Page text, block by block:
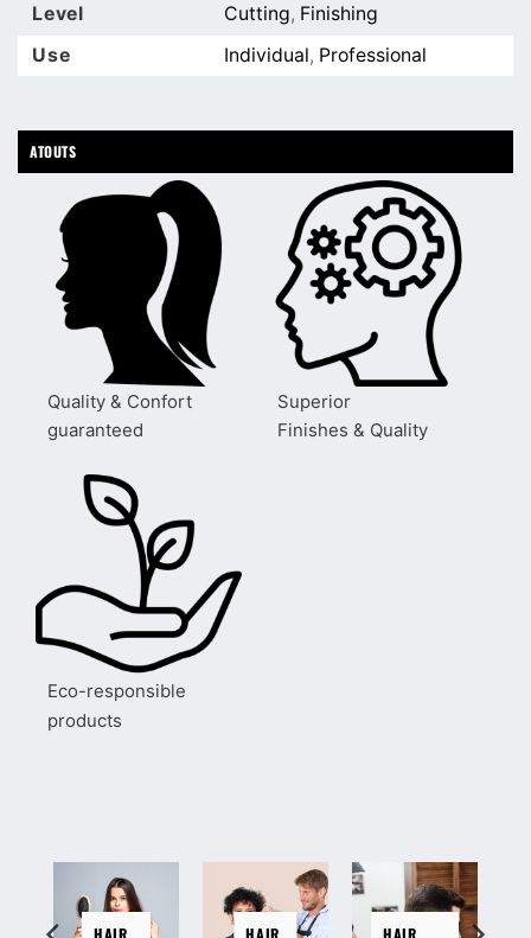
Level
Cutting, Finishing
Use
Individual, Professional
ATOUTS
Quality & Confort
guaranteed
Superior
Finishes & Quality
Eco-responsible
products